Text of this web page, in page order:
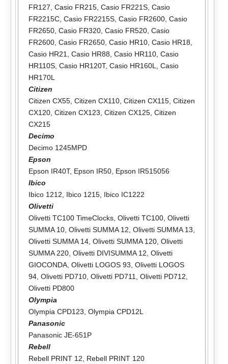
FR127 Casio FR215, Casio FR221S, Casio
FR2215C, Casio FR2215S, Casio FR2600, Casio
FR2650, Casio FR320, Casio FR520, Casio
FR2600, Casio FR2650, Casio HR10, Casio HR18
Casio HR21
Casio HR88 Casio HR110, Casio
HR110S, Casio HR120T, Casio HR160L
Casio
HR170L
Citizen
Citizen CX55, Citizen CX110, Citizen CX115, Citizen
CX120, Citizen CX123 Citizen CX125, Citizen
CX215
Decimo
Decimo 1245MPD
Epson
Epson IR40T, Epson IR50, Epson IR515056
Ibico
Ibico 1212
Ibico 1215, Ibico IC1222
Olivetti
Olivetti TC100 TimeClocks, Olivetti TC100, Olivetti
SUMMA 10, Olivetti SUMMA 12 Olivetti SUMMA 13
Olivetti SUMMA 14, Olivetti SUMMA 120, Olivetti
SUMMA 220, Olivetti DIVISUMMA 12 Olivetti
GIOCONDA, Olivetti LOGOS 93 Olivetti LOGOS
94, Olivetti PD710, Olivetti PD711 Olivetti PD712
Olivetti PD800
Olympia
Olympia CPD123 Olympia CPD12L
Panasonic
Panasonic JE-651P
Rebell
Rebell PRINT 12
Rebell PRINT 120